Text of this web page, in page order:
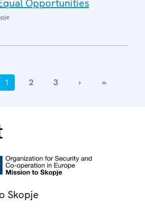
Opportunities
1 2 3 › ››
Skopje